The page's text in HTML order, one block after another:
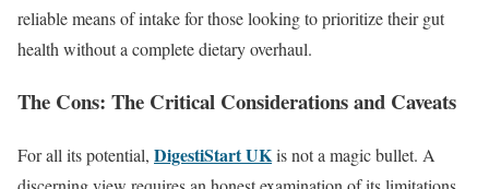
reliable means of intake for those looking to prioritize their gut
health without a complete dietary overhaul.
The Cons: The Critical Considerations and Caveats
For all its potential, DigestiStart UKis not a magic bullet. A